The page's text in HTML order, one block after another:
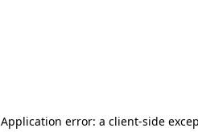
Application error: a client-side